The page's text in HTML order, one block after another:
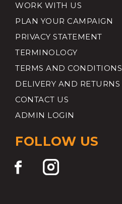
WORK WITH US
PLAN YOUR CAMPAIGN
PRIVACY STATEMENT
TERMINOLOGY
TERMS AND CONDITIONS
DELIVERY AND RETURNS
CONTACT US
ADMIN LOGIN
FOLLOW US